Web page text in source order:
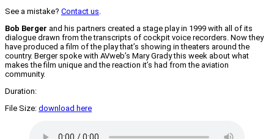
See a mistake? Contact us.
Bob Berger and his partners created a stage play in 1999 with all of its
dialogue drawn from the transcripts of cockpit voice recorders. Now they
have produced a film of the play that’s showing in theaters around the
country. Berger spoke with AVweb’s Mary Grady this week about what
makes the film unique and the reaction it’s had from the aviation
community.
Duration:
File Size: download here